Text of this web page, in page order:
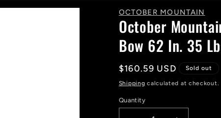
OCTOBER MOUNTAIN
October
Bow 62 In. 35
Regular
price
$160.59 USD Sold out
Shipping calculated at checkout.
Quantity